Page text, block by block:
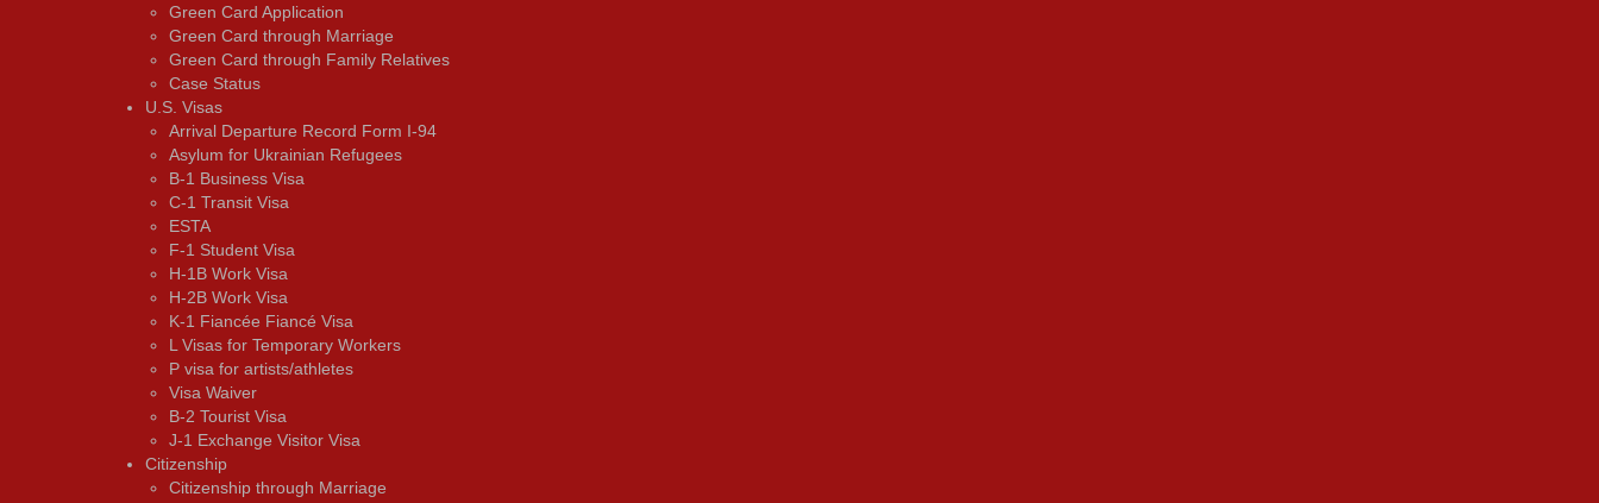
Green Card Application
Green Card through Marriage
Green Card through Family Relatives
Case Status
U.S. Visas
Arrival Departure Record Form I-94
Asylum for Ukrainian Refugees
B-1 Business Visa
C-1 Transit Visa
ESTA
F-1 Student Visa
H-1B Work Visa
H-2B Work Visa
K-1 Fiancée Fiancé Visa
L Visas for Temporary Workers
P visa for artists/athletes
Visa Waiver
В-2 Tourist Visa
J-1 Exchange Visitor Visa
Citizenship
Citizenship through Marriage